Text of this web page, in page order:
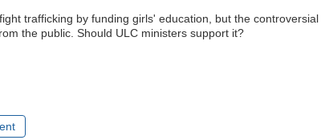
trafficking by funding girls' education, but the controversial
the public. Should ULC ministers support it?